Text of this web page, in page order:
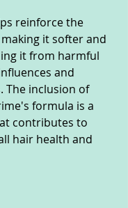
reinforce the
it softer and
it from harmful
and
The inclusion of
formula is a
contributes to
hair health and